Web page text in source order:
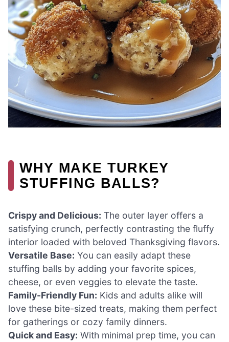
WHY MAKE TURKEY
STUFFING BALLS?
Crispy and Delicious: The outer layer offers a
satisfying crunch, perfectly contrasting the fluffy
interior loaded with beloved Thanksgiving flavors.
Versatile Base: You can easily adapt these
stuffing balls by adding your favorite spices,
cheese, or even veggies to elevate the taste.
Family-Friendly Fun: Kids and adults alike will
love these bite-sized treats, making them perfect
for gatherings or cozy family dinners.
Quick and Easy: With minimal prep time, you can